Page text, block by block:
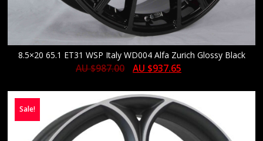
8.5×20 65.1 ET31 WSP Italy WD004 Alfa Zurich Glossy Black
AU $987.00 AU $937.65
Sale!